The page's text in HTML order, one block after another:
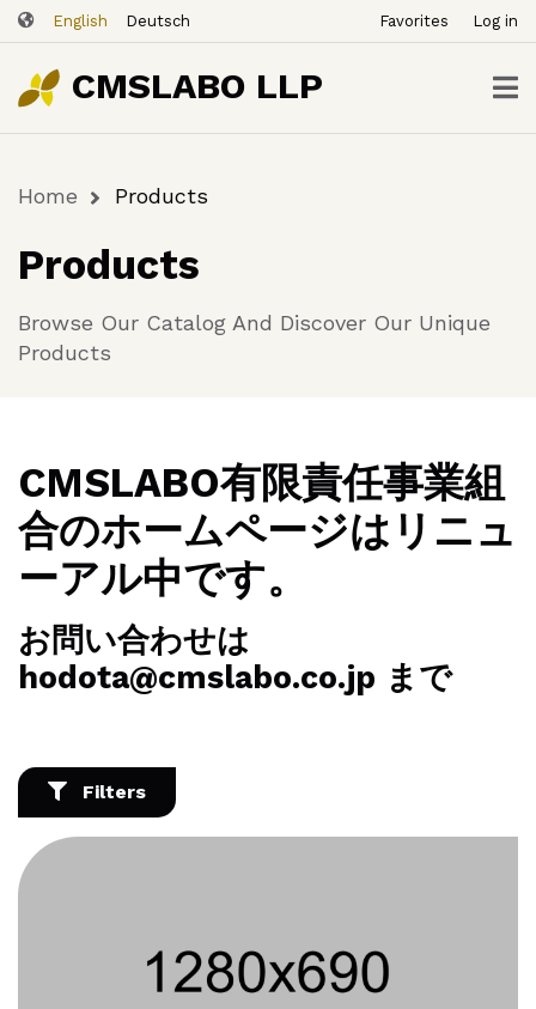
Skip
to
main
content
English Deutsch
ー
ザ
ー
ア
ニ
Favorites Log in
CMSLABO LLP
Breadcrumb
Home Products
Products
Browse Our Catalog And Discover Our Unique
Products
CMSLABO有限責任事業組
合のホームページはリニュ
ーアル中です。
お問い合わせは
hodota@cmslabo.co.jp まで
Filters